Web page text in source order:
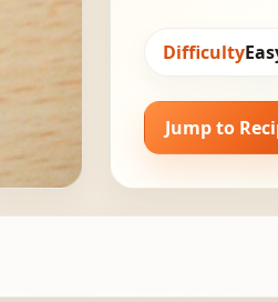
Difficulty
Jump to